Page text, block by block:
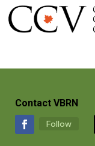
Contact VBRN
Follow